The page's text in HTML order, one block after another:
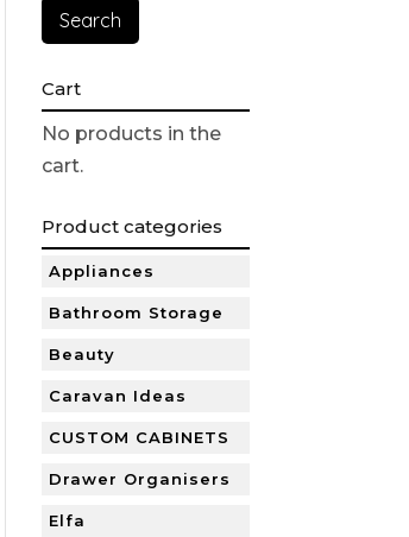
Search
Cart
No products in the
cart.
Product categories
Appliances
Bathroom Storage
Beauty
Caravan Ideas
CUSTOM CABINETS
Drawer Organisers
Elfa